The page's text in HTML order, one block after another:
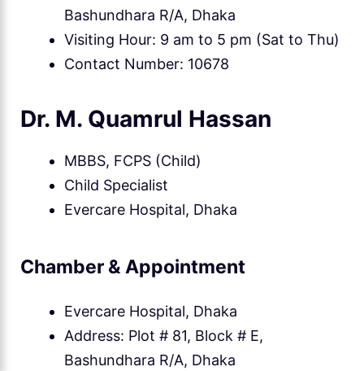
Bashundhara R/A, Dhaka
Visiting Hour: 9 am to 5 pm (Sat to Thu)
Contact Number: 10678
Dr. M. Quamrul Hassan
MBBS, FCPS (Child)
Child Specialist
Evercare Hospital, Dhaka
Chamber & Appointment
Evercare Hospital, Dhaka
Address: Plot # 81, Block # E,
Bashundhara R/A, Dhaka